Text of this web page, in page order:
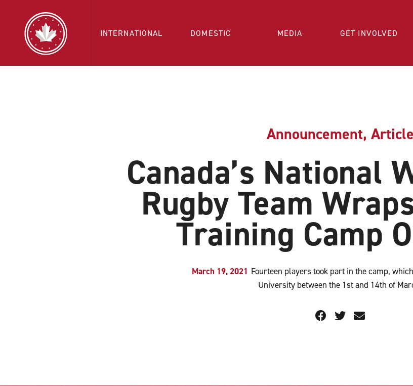
INTERNATIONAL DOMESTIC MEDIA GET INVOLVED
Announcement, Article
Canada’s National
Rugby Team
Training Camp
March 19, 2021 Fourteen players took part in the camp,
University between the 1st and 14th of